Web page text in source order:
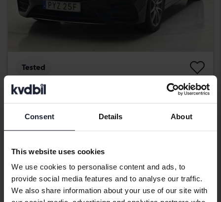
Consent Details About
This website uses cookies
We use cookies to personalise content and ads, to
provide social media features and to analyse our traffic.
We also share information about your use of our site with
Tested
Mercedes E-Klass
E 220 d Kombi S213
Svedala
Reduced price